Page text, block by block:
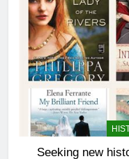
Seeking new